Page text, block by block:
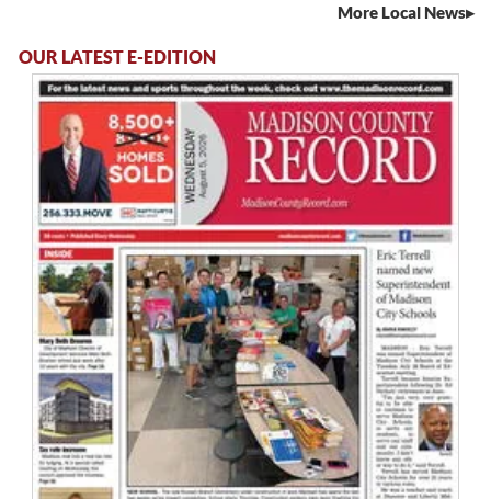
More Local News
OUR LATEST E-EDITION